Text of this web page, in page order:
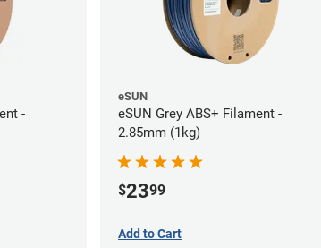
-
eSUN
eSUN Grey ABS+ Filament -
2.85mm (1kg)
$2399
Add to Cart